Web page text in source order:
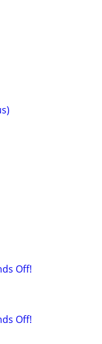
Off!
Off!